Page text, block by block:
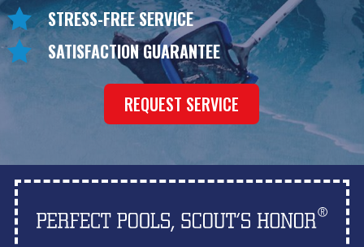
STRESS-FREE SERVICE
SATISFACTION GUARANTEE
REQUEST SERVICE